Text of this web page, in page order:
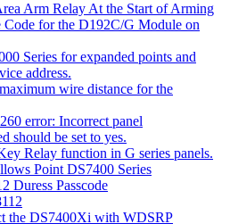
Arm Relay At the Start of Arming
for the D192C/G Module on
Series for expanded points and
address.
wire distance for the
error: Incorrect panel
should be set to yes.
Relay function in G series panels.
Point DS7400 Series
Duress Passcode
the DS7400Xi with WDSRP